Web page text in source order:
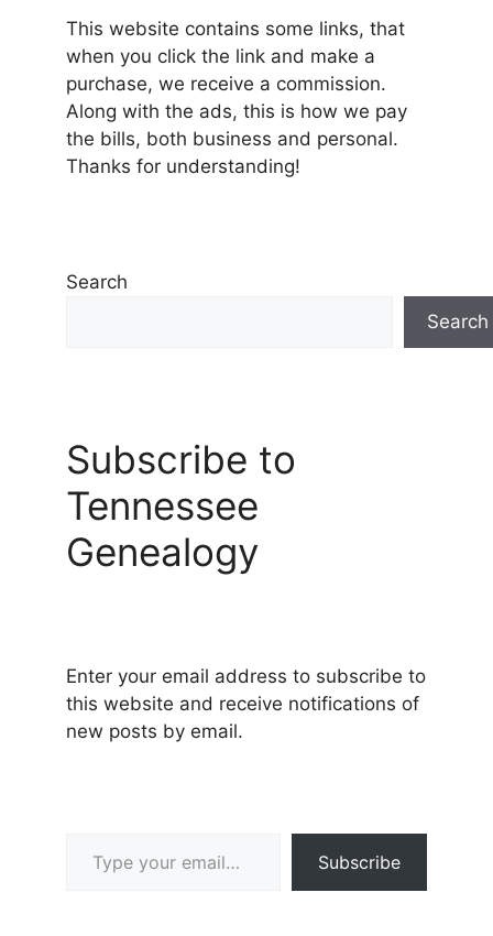
This website contains some links, that
when you click the link and make a
purchase, we receive a commission.
Along with the ads, this is how we pay
the bills, both business and personal.
Thanks for understanding!
Search
Search
Subscribe to
Tennessee
Genealogy
Enter your email address to subscribe to
this website and receive notifications of
new posts by email.
Subscribe